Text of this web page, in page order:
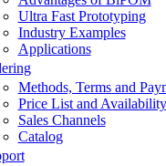
Ultra Fast Prototyping
Industry Examples
Applications
Methods, Terms and
Price List and Availability
Sales Channels
Catalog